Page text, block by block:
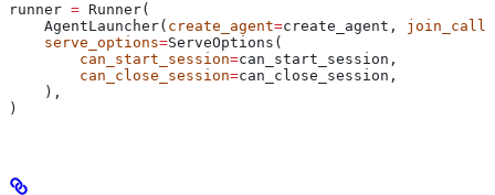
runner = Runner(
    AgentLauncher(
create_agent=create_agent, join_call
    serve_options
=ServeOptions(
        can_start_session
=can_start_session,
        can_close_session
=can_close_session,
    ),
)